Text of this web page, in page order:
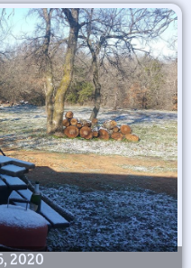
2020